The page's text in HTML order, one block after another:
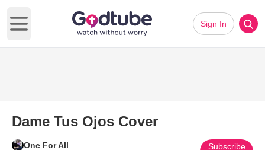
Open main menu
Sign In
Dame Tus Ojos Cover
One For All Subscribe